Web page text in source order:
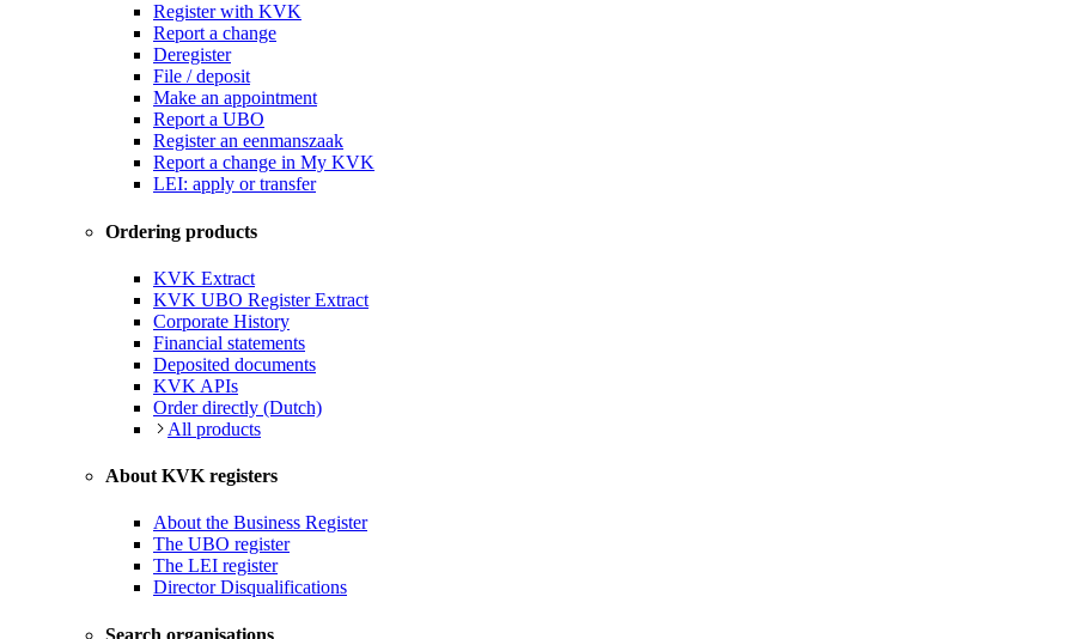
Register with KVK
Report a change
Deregister
File / deposit
Make an appointment
Report a UBO
Register an eenmanszaak
Report a change in My KVK
LEI: apply or transfer
Ordering products
KVK Extract
KVK UBO Register Extract
Corporate History
Financial statements
Deposited documents
KVK APIs
Order directly (Dutch)
All products
About KVK registers
About the Business Register
The UBO register
The LEI register
Director Disqualifications
Search organisations